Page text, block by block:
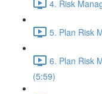
4. Risk
5. Plan Risk
6. Plan Risk
(5:59)